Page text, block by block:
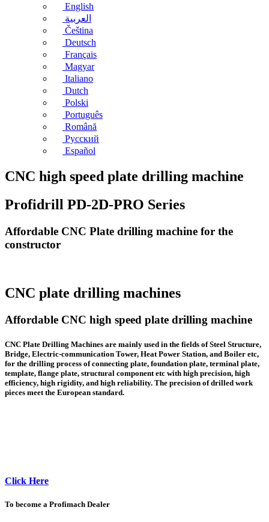
English
العربية
Čeština
Deutsch
Français
Magyar
Italiano
Dutch
Polski
Português
Română
Русский
Español
CNC high speed plate drilling machine
Profidrill PD-2D-PRO Series
Affordable CNC Plate drilling machine for the
constructor
CNC plate drilling machines
Affordable CNC high speed plate drilling machine
CNC Plate Drilling Machines are mainly used in the fields of Steel Structure,
Bridge, Electric-communication Tower, Heat Power Station, and Boiler etc,
for the drilling process of connecting plate, foundation plate, terminal plate,
template, flange plate, structural component etc with high precision, high
efficiency, high rigidity, and high reliability. The precision of drilled work
pieces meet the European standard.
Click Here
To become a Profimach Dealer